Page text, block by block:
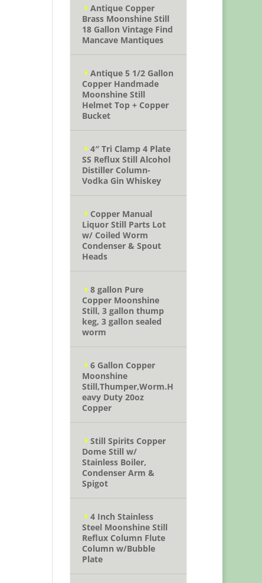
Antique Copper
Brass Moonshine Still
18 Gallon Vintage Find
Mancave Mantiques
Antique 5 1/2 Gallon
Copper Handmade
Moonshine Still
Helmet Top + Copper
Bucket
4″ Tri Clamp 4 Plate
SS Reflux Still Alcohol
Distiller Column-
Vodka Gin Whiskey
Copper Manual
Liquor Still Parts Lot
w/ Coiled Worm
Condenser & Spout
Heads
8 gallon Pure
Copper Moonshine
Still, 3 gallon thump
keg, 3 gallon sealed
worm
6 Gallon Copper
Moonshine
Still,Thumper,Worm.H
eavy Duty 20oz
Copper
Still Spirits Copper
Dome Still w/
Stainless Boiler,
Condenser Arm &
Spigot
4 Inch Stainless
Steel Moonshine Still
Reflux Column Flute
Column w/Bubble
Plate